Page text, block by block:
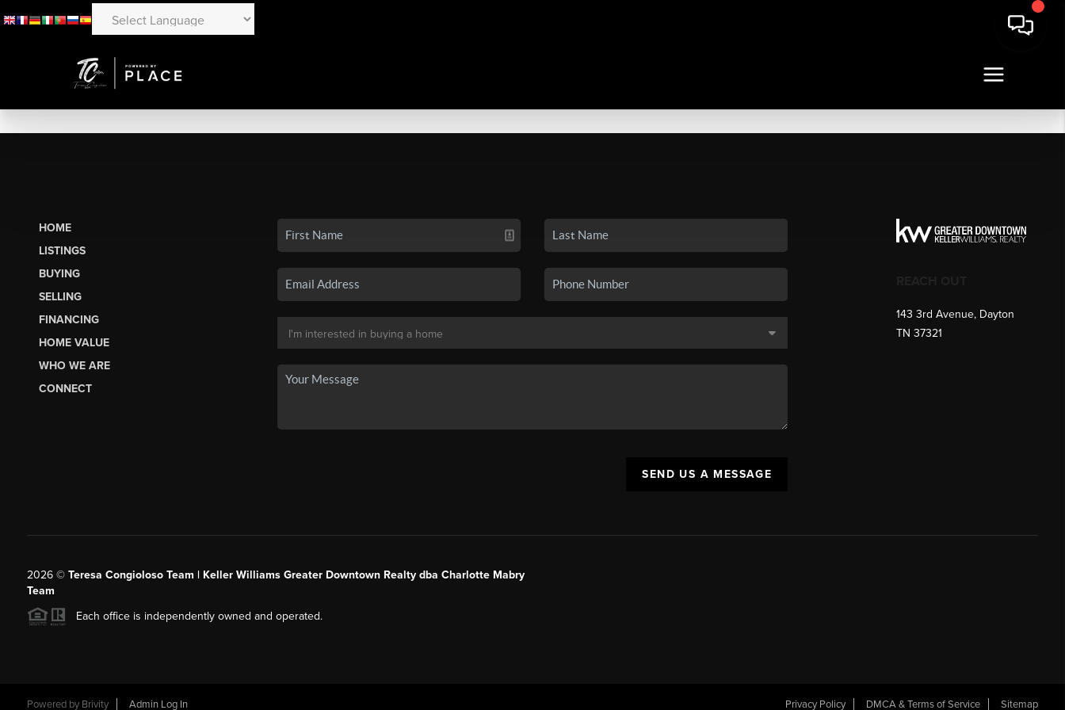
HOME
LISTINGS
BUYING
SELLING
FINANCING
HOME VALUE
WHO WE ARE
CONNECT
SEND US A MESSAGE
143 3rd Avenue, Dayton
TN 37321
2026© Teresa Congioloso Team | Keller Williams Greater Downtown Realty dba Charlotte Mabry
Team
Each office is independently owned and operated.
Powered by Brivity Admin Log In Privacy Policy DMCA & Terms of Service Sitemap